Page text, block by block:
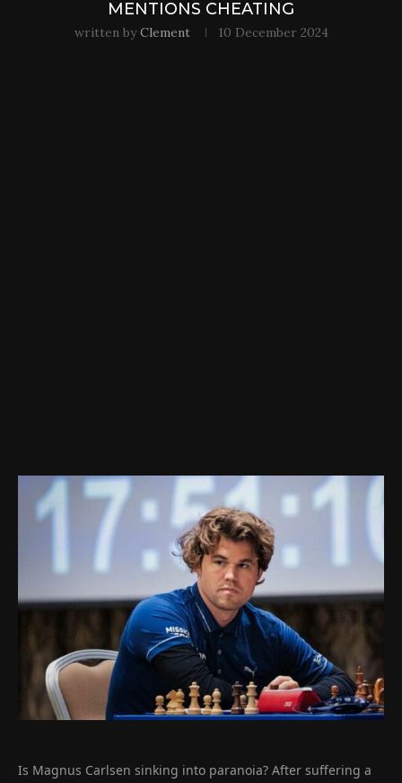
MENTIONS CHEATING
written byClement 10 December 2024
Is Magnus Carlsen sinking into paranoia? After suffering a